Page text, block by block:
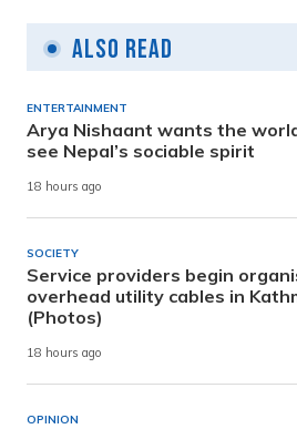
Also Read
ENTERTAINMENT
Arya Nishaant wants the
see Nepal’s sociable spirit
18 hours ago
SOCIETY
Service providers begin
overhead utility cables in
(Photos)
18 hours ago
OPINION